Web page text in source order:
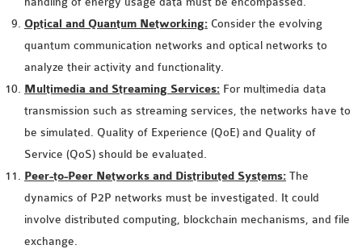
OMNET++ BANDWIDTH
OMNET++ CODE WSN
OMNET++ MIXIM MANUAL
Optical and Quantum Networking: Consider the evolving
quantum communication networks and optical networks to
analyze their activity and functionality.
Multimedia and Streaming Services: For multimedia data
transmission such as streaming services, the networks have to
be simulated. Quality of Experience (QoE) and Quality of
Service (QoS) should be evaluated.
Peer-to-Peer Networks and Distributed Systems: The
dynamics of P2P networks must be investigated. It could
involve distributed computing, blockchain mechanisms, and file
exchange.